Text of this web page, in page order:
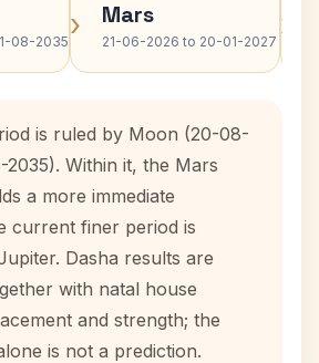
08-2035› Mars
21-06-2026 to 20-01-2027 ›
is ruled by Moon (20-08-
2035). Within it, the Mars
a more immediate
current finer period is
Dasha results are
with natal house
and strength; the
is not a prediction.